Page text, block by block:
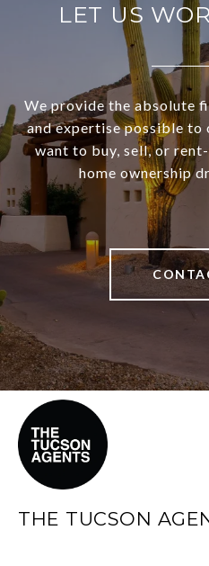
LET US
We provide the absolute
and expertise possible to
want to buy, sell, or
home ownership
THE TUCSON